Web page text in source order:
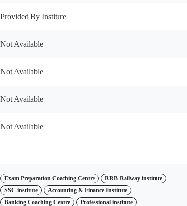
Provided By Institute
Not Available
Not Available
Not Available
Not Available
Exam Preparation Coaching Centre
RRB-Railway institute
SSC institute
Accounting & Finance Institute
Banking Coaching Centre
Professional institute